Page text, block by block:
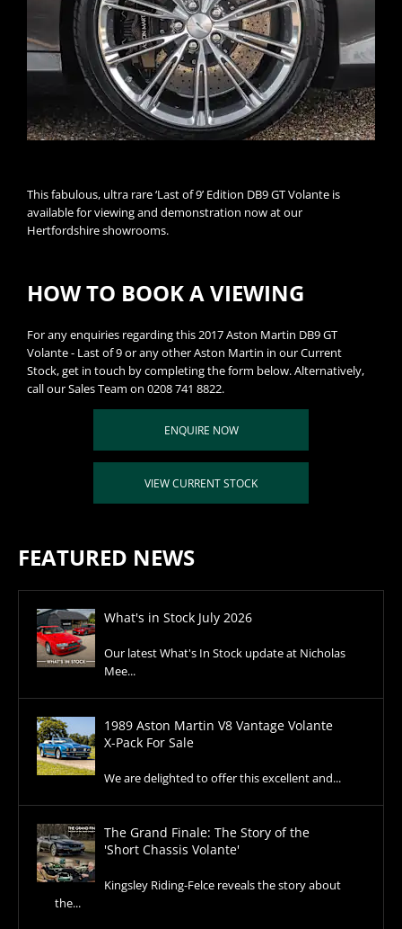
This fabulous, ultra rare ‘Last of 9’ Edition DB9 GT Volante is
available for viewing and demonstration now at our
Hertfordshire showrooms.
HOW TO BOOK A VIEWING
For any enquiries regarding this 2017 Aston Martin DB9 GT
Volante - Last of 9 or any other Aston Martin in our Current
Stock, get in touch by completing the form below. Alternatively,
call our Sales Team on 0208 741 8822.
ENQUIRE NOW
VIEW CURRENT STOCK
FEATURED NEWS
What's in Stock July 2026
Our latest What's In Stock update at Nicholas
Mee...
1989 Aston Martin V8 Vantage Volante
X-Pack For Sale
We are delighted to offer this excellent and...
The Grand Finale: The Story of the
'Short Chassis Volante'
Kingsley Riding-Felce reveals the story about
the...